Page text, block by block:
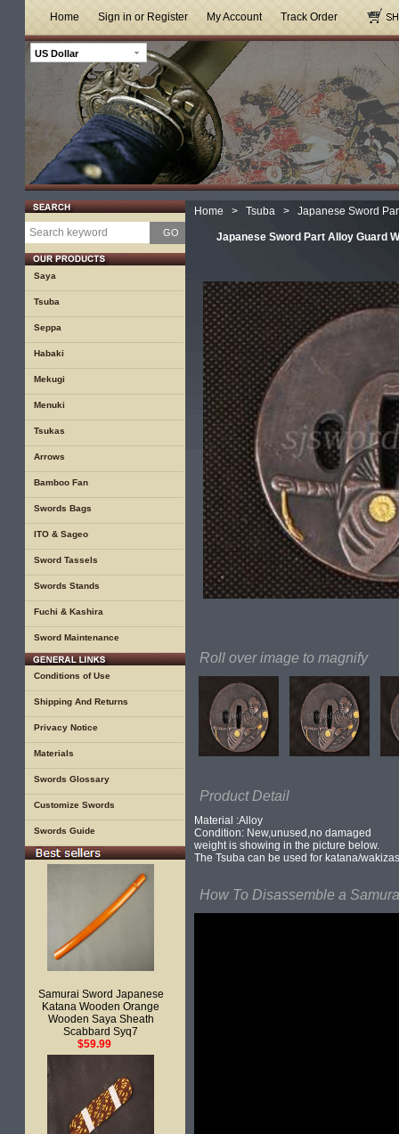
Home Sign in or Register My Account Track Order
US Dollar
GO
Saya
Tsuba
Seppa
Habaki
Mekugi
Menuki
Tsukas
Arrows
Bamboo Fan
Swords Bags
ITO & Sageo
Sword Tassels
Swords Stands
Fuchi & Kashira
Sword Maintenance
Conditions of Use
Shipping And Returns
Privacy Notice
Materials
Swords Glossary
Customize Swords
Swords Guide
Samurai Sword Japanese
Katana Wooden Orange
Wooden Saya Sheath
Scabbard Syq7
$59.99
Home > Tsuba > Japanese Sword
Japanese Sword Part Alloy Guard
Roll over image to magnify
Product Detail
Material :Alloy
Condition: New,unused,no damaged
weight is showing in the picture below.
The Tsuba can be used for katana/
How To Disassemble a